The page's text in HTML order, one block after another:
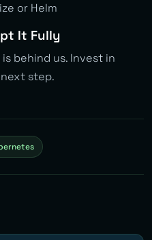
or Helm
It Fully
behind us. Invest in
step.